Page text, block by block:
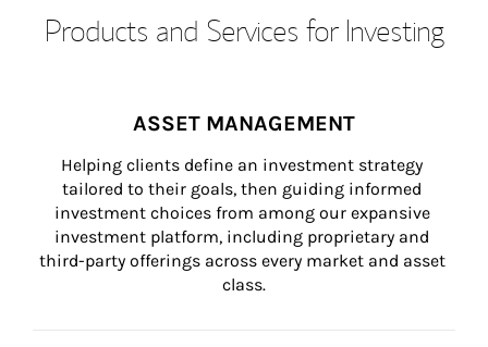
Products and Services for Investing
ASSET MANAGEMENT
Helping clients define an investment strategy
tailored to their goals, then guiding informed
investment choices from among our expansive
investment platform, including proprietary and
third-party offerings across every market and asset
class.